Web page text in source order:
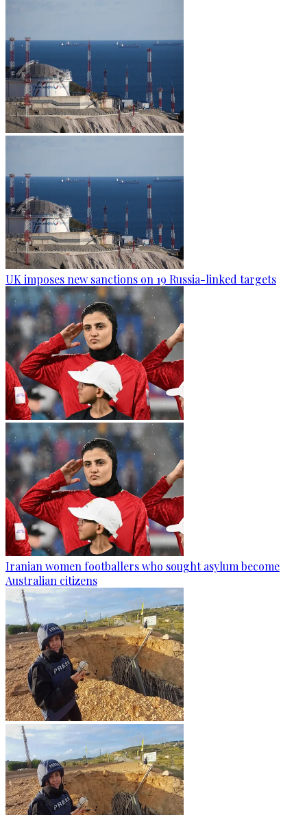
UK imposes new sanctions on 19 Russia-linked targets
Iranian women footballers who sought asylum become
Australian citizens